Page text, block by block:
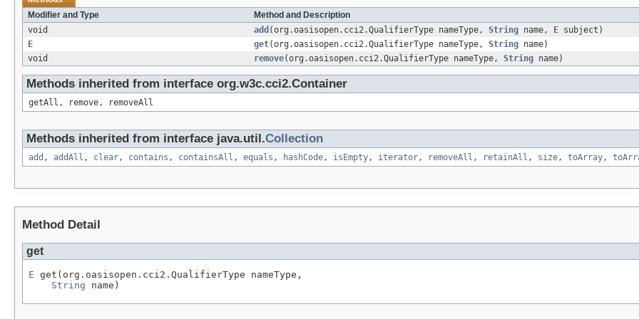
Modifier and Type
Method and Description
void
add (org.oasisopen.cci2.QualifierType nameType, String name, E subject)
E
get(org.oasisopen.cci2.QualifierType nameType, String name)
void
remove(org.oasisopen.cci2.QualifierType nameType, String name)
Methods inherited from interface org.w3c.cci2.Container
getAll, remove, removeAll
Methods inherited from interface java.util.Collection
add , addAll , clear, contains , containsAll , equals , hashCode, isEmpty, iterator, removeAll , retainAll , size, toArray,
Method Detail
get
E get(org.oasisopen.cci2.QualifierType nameType,
String name)